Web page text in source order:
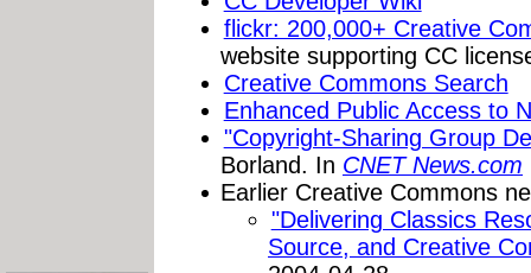
flickr: 200,000+ Creative
website supporting CC
Creative Commons Search
Enhanced Public Access to
"Copyright-Sharing Group
Borland. In CNET News.com
Earlier Creative Commons
"Delivering Classics
Source, and Creative